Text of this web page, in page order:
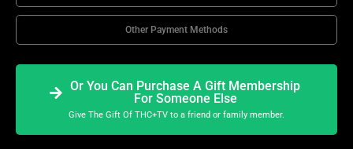
Other Payment Methods
Or You Can Purchase A Gift Membership
For Someone Else
Give The Gift Of THC+TV to a friend or family member.